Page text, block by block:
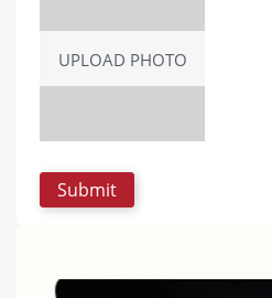
UPLOAD PHOTO